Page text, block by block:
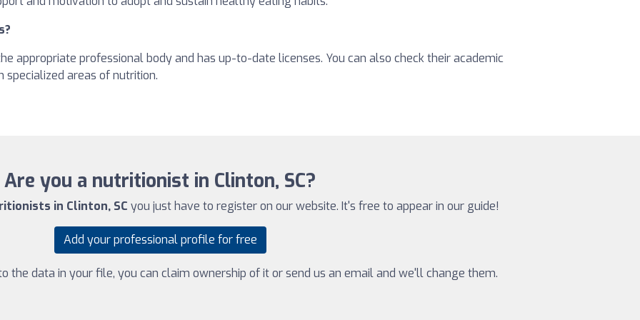
appropriate professional body and has up-to-date licenses. You can also check their academic
specialized areas of nutrition.
Are you a nutritionist in Clinton, SC?
in Clinton, SC you just have to register on our website. It's free to appear in our guide!
Add your professional profile for free
the data in your file, you can claim ownership of it or send us an email and we'll change them.